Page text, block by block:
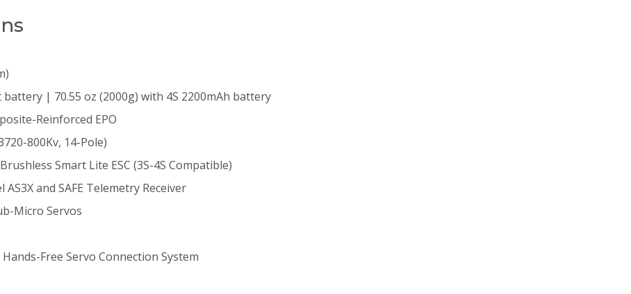
| 70.55 oz (2000g) with 4S 2200mAh battery
Reinforced EPO
800Kv, 14-Pole)
Smart Lite ESC (3S-4S Compatible)
and SAFE Telemetry Receiver
Micro Servos
Free Servo Connection System